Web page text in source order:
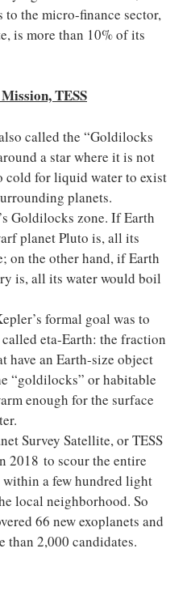
to the micro-finance sector,
is more than 10% of its
TESS
called the “Goldilocks
a star where it is not
cold for liquid water to exist
planets.
Goldilocks zone. If Earth
planet Pluto is, all its
on the other hand, if Earth
is, all its water would boil
formal goal was to
called eta-Earth: the fraction
have an Earth-size object
“goldilocks” or habitable
enough for the surface
Survey Satellite, or TESS
2018 to scour the entire
a few hundred light
local neighborhood. So
66 new exoplanets and
than 2,000 candidates.